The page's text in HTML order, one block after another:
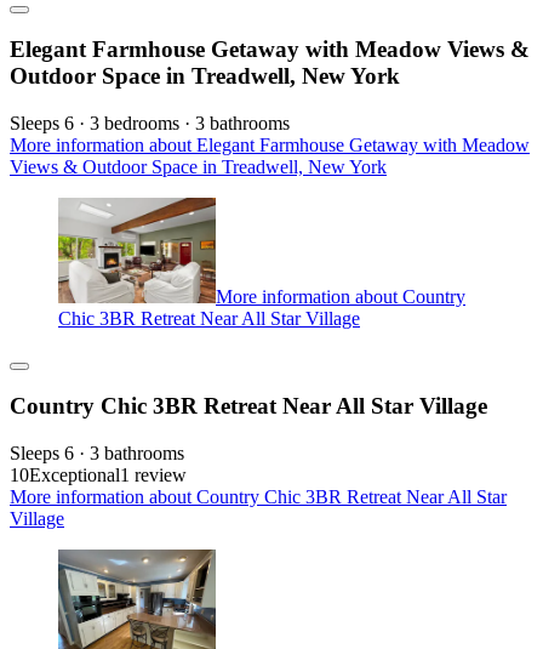
Elegant Farmhouse Getaway with Meadow Views &
Outdoor Space in Treadwell, New York
Sleeps 6 · 3 bedrooms · 3 bathrooms
More information about Elegant Farmhouse Getaway with Meadow
Views & Outdoor Space in Treadwell, New York
More information about Country
Chic 3BR Retreat Near All Star Village
Country Chic 3BR Retreat Near All Star Village
Sleeps 6 · 3 bathrooms
10Exceptional1 review
More information about Country Chic 3BR Retreat Near All Star
Village